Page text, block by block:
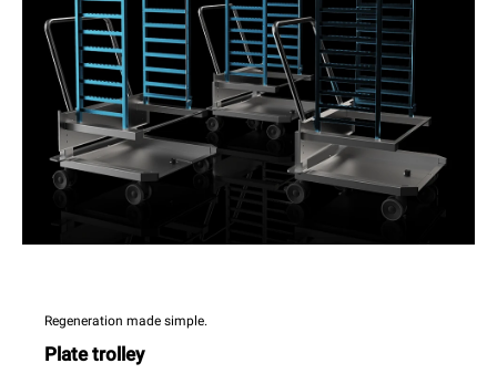
Regeneration made simple.
Plate trolley